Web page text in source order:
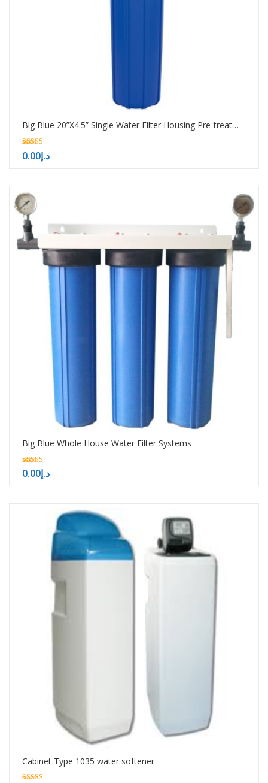
Big Blue 20”X4.5” Single Water Filter Housing Pre-treatment water filtration system
5.00
out of 5د.إ0.00
Big Blue Whole House Water Filter Systems
5.00
out of 5د.إ0.00
Cabinet Type 1035 water softener